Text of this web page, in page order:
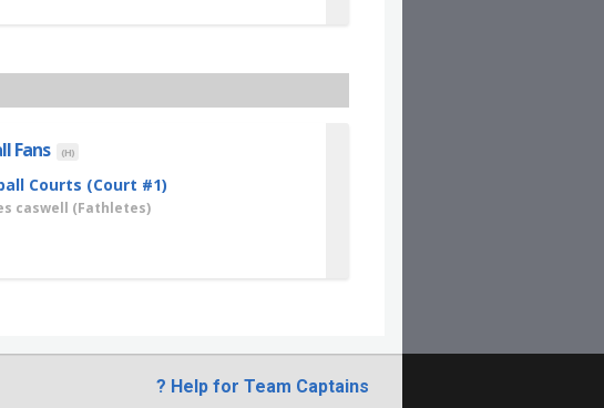
Fans (H)
Courts (Court #1)
caswell (Fathletes)
? Help for Team Captains